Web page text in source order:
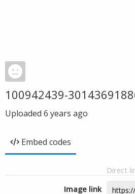
100942439-
Uploaded 6 years ago
Embed codes
Direct
Image link